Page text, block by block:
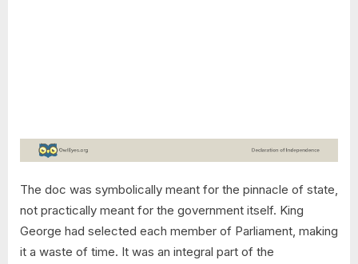
The doc was symbolically meant for the pinnacle of state,
not practically meant for the government itself. King
George had selected each member of Parliament, making
it a waste of time. It was an integral part of the